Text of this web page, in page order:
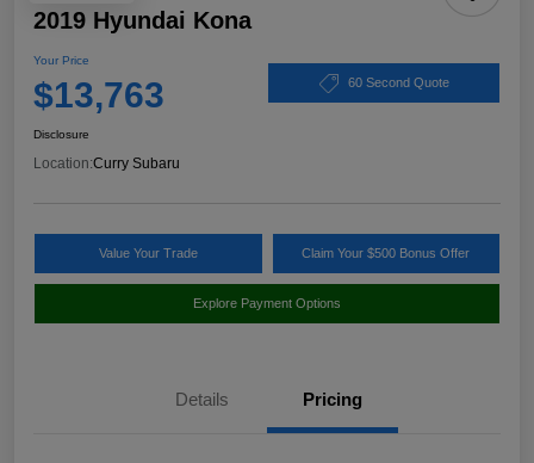
2019 Hyundai Kona
Your Price
$13,763 60 Second Quote
Disclosure
Location:Curry Subaru
Value Your Trade Claim Your $500 Bonus Offer
Explore Payment Options
Details Pricing